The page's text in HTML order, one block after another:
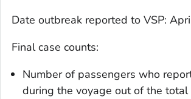
Date outbreak reported to VSP:
Final case counts:
Number of passengers who
during the voyage out of the